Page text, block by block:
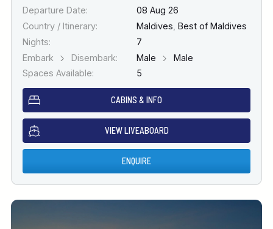
Departure Date:
08 Aug 26
Country / Itinerary:
Maldives Best of Maldives
Nights:
7
Embark
Disembark: Male
Male
Spaces Available:
5
CABINS & INFO
VIEW LIVEABOARD
ENQUIRE